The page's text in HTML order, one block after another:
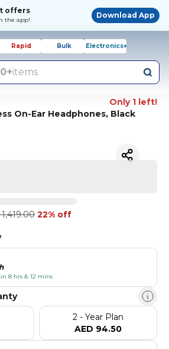
offers
the app!
Download App
Rapid Bulk Electronics+
items
Only 1 left!
On-Ear Headphones, Black
1,419.00 22% off
8 hrs & 12 mins
2 - Year Plan
AED 94.50